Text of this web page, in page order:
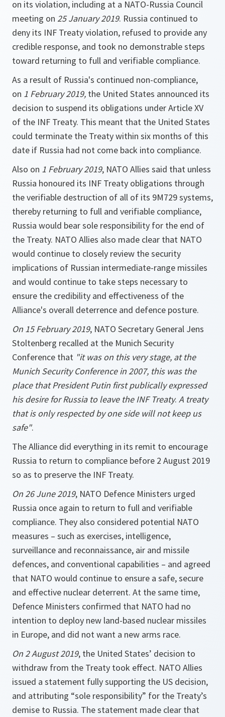
on its violation, including at a NATO-Russia Council
meeting on 25 January 2019. Russia continued to
deny its INF Treaty violation, refused to provide any
credible response, and took no demonstrable steps
toward returning to full and verifiable compliance.
As a result of Russia's continued non-compliance,
on 1 February 2019, the United States announced its
decision to suspend its obligations under Article XV
of the INF Treaty. This meant that the United States
could terminate the Treaty within six months of this
date if Russia had not come back into compliance.
Also on 1 February 2019, NATO Allies said that unless
Russia honoured its INF Treaty obligations through
the verifiable destruction of all of its 9M729 systems,
thereby returning to full and verifiable compliance,
Russia would bear sole responsibility for the end of
the Treaty. NATO Allies also made clear that NATO
would continue to closely review the security
implications of Russian intermediate-range missiles
and would continue to take steps necessary to
ensure the credibility and effectiveness of the
Alliance's overall deterrence and defence posture.
On 15 February 2019, NATO Secretary General Jens
Stoltenberg recalled at the Munich Security
Conference that "it was on this very stage, at the
Munich Security Conference in 2007, this was the
place that President Putin first publically expressed
his desire for Russia to leave the INF Treaty. A treaty
that is only respected by one side will not keep us
safe".
The Alliance did everything in its remit to encourage
Russia to return to compliance before 2 August 2019
so as to preserve the INF Treaty.
On 26 June 2019, NATO Defence Ministers urged
Russia once again to return to full and verifiable
compliance. They also considered potential NATO
measures – such as exercises, intelligence,
surveillance and reconnaissance, air and missile
defences, and conventional capabilities – and agreed
that NATO would continue to ensure a safe, secure
and effective nuclear deterrent. At the same time,
Defence Ministers confirmed that NATO had no
intention to deploy new land-based nuclear missiles
in Europe, and did not want a new arms race.
On 2 August 2019, the United States’ decision to
withdraw from the Treaty took effect. NATO Allies
issued a statement fully supporting the US decision,
and attributing “sole responsibility” for the Treaty’s
demise to Russia. The statement made clear that